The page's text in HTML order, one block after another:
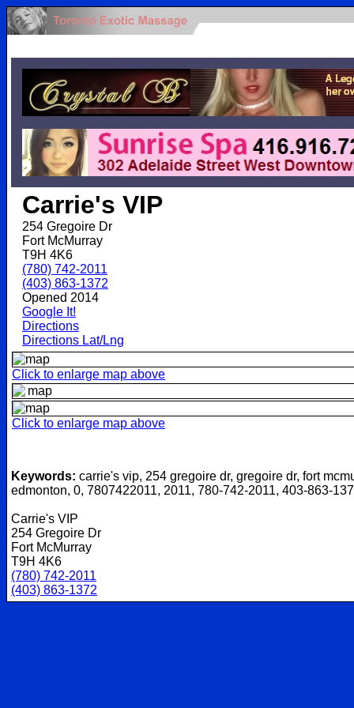
Carrie's VIP
254 Gregoire Dr
Fort McMurray
T9H 4K6
(780) 742-2011
(403) 863-1372
Opened 2014
Google It!
Directions
Directions Lat/Lng
Click to enlarge map above
Click to enlarge map above
Keywords: carrie's vip, 254 gregoire dr, gregoire dr, fort
edmonton, 0, 7807422011, 2011, 780-742-2011, 403-863-
Carrie's VIP
254 Gregoire Dr
Fort McMurray
T9H 4K6
(780) 742-2011
(403) 863-1372